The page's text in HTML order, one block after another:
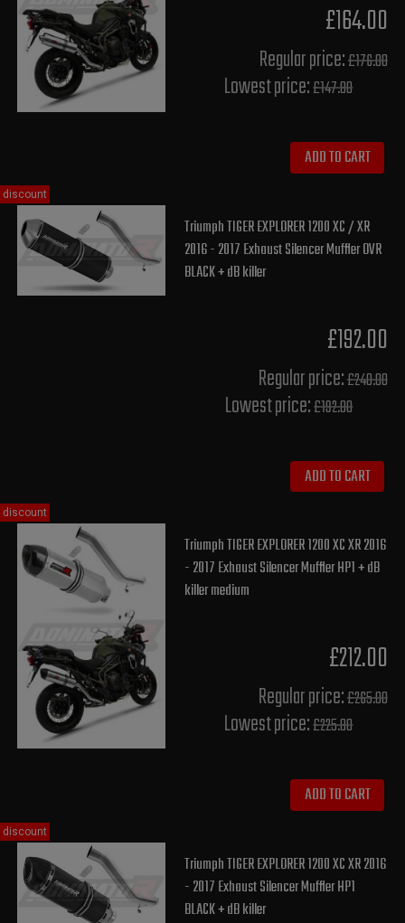
£164.00
Regular price:£176.00
Lowest price:£147.80
ADD TO CART
Triumph TIGER EXPLORER 1200 XC / XR
2016 - 2017 Exhaust Silencer Muffler OVR
BLACK + dB killer
£192.00
Regular price:£240.00
Lowest price:£192.00
ADD TO CART
discount
Triumph TIGER EXPLORER 1200 XC XR 2016
- 2017 Exhaust Silencer Muffler HP1 + dB
killer medium
£212.00
Regular price:£265.00
Lowest price:£225.80
ADD TO CART
discount
Triumph TIGER EXPLORER 1200 XC XR 2016
- 2017 Exhaust Silencer Muffler HP1
BLACK + dB killer
discount